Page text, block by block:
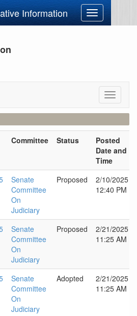
Information
Toggle
navigation
Toggle
Committee Status
Posted
Date and
Time
Senate
Committee
On
Judiciary
Proposed
2/10/2025
12:40 PM
Senate
Committee
On
Judiciary
Proposed
2/21/2025
11:25 AM
Senate
Committee
On
Judiciary
Adopted
2/21/2025
11:25 AM